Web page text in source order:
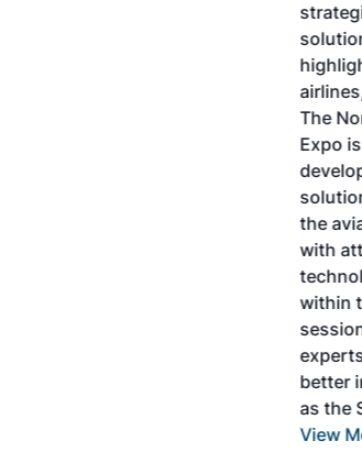
strategies for aviation fuel
solutions for key industry challenges,
highlight the current opportunities for
airlines, corporations and fuel
The North American SAF Conference &
development and adoption of practical
solutions to produce SAF and
the aviation sector. Exhibitors will
with attendees and showcase the latest
technologies and services currently
within the industry. During two days of
sessions, attendees will learn from
experts and gain knowledge to become
better informed to guide business
as the SAF industry continues to